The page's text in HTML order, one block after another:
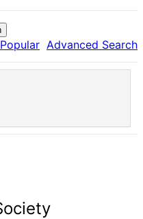
Advanced Search